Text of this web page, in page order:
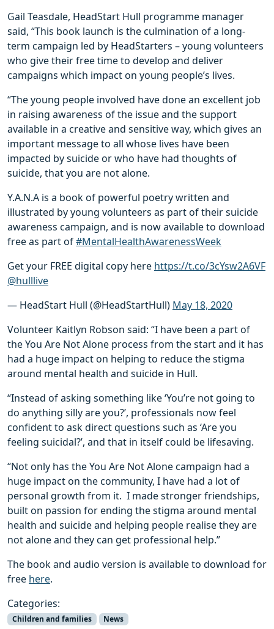
Gail Teasdale, HeadStart Hull programme manager
said, “This book launch is the culmination of a long-
term campaign led by HeadStarters – young volunteers
who give their free time to develop and deliver
campaigns which impact on young people’s lives.
“The young people involved have done an excellent job
in raising awareness of the issue and the support
available in a creative and sensitive way, which gives an
important message to all whose lives have been
impacted by suicide or who have had thoughts of
suicide, that you are not alone.
Y.A.N.A is a book of powerful poetry written and
illustrated by young volunteers as part of their suicide
awareness campaign, and is now available to download
free as part of#MentalHealthAwarenessWeek
Get your FREE digital copy here https://t.co/3cYsw2A6VF
@hulllive
— HeadStart Hull (@HeadStartHull) May 18, 2020
Volunteer Kaitlyn Robson said: “I have been a part of
the You Are Not Alone process from the start and it has
had a huge impact on helping to reduce the stigma
around mental health and suicide in Hull.
“Instead of asking something like ‘You’re not going to
do anything silly are you?’, professionals now feel
confident to ask direct questions such as ‘Are you
feeling suicidal?’, and that in itself could be lifesaving.
“Not only has the You Are Not Alone campaign had a
huge impact on the community, I have had a lot of
personal growth from it. I made stronger friendships,
built on passion for ending the stigma around mental
health and suicide and helping people realise they are
not alone and they can get professional help.”
The book and audio version is available to download for
free here.
Categories:
Children and families News